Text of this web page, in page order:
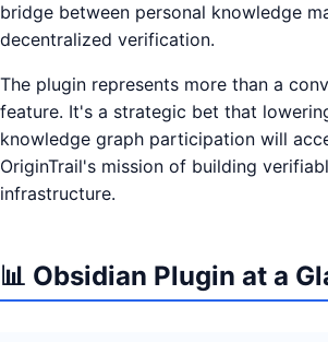
bridge between personal knowledge
decentralized verification.
The plugin represents more than a
feature. It's a strategic bet that
knowledge graph participation will
OriginTrail's mission of building
infrastructure.
📊 Obsidian Plugin at a